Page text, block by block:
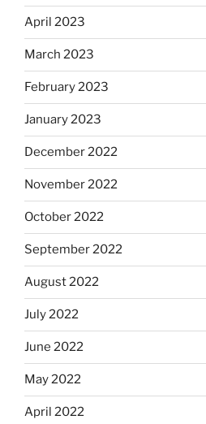
April 2023
March 2023
February 2023
January 2023
December 2022
November 2022
October 2022
September 2022
August 2022
July 2022
June 2022
May 2022
April 2022